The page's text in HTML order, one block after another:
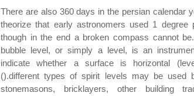
There are also 360 days in the persian calendar
theorize that early astronomers used 1 degree
though in the end a broken compass cannot
bubble level, or simply a level, is an
indicate whether a surface is horizontal
().different types of spirit levels may be used
stonemasons, bricklayers, other building